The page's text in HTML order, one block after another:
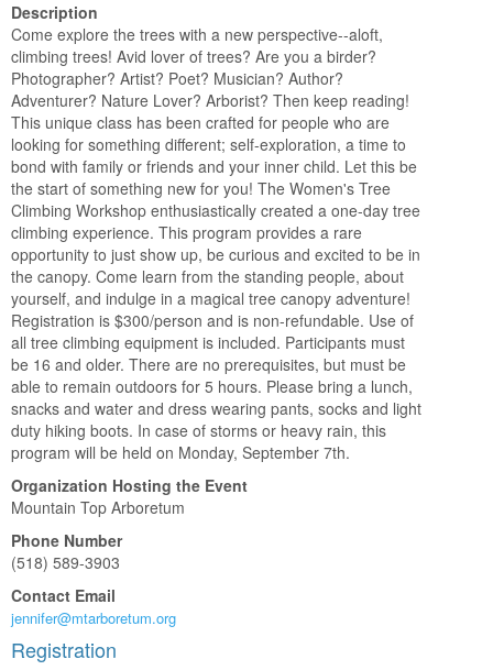
Description
Come explore the trees with a new perspective--aloft,
climbing trees! Avid lover of trees? Are you a birder?
Photographer? Artist? Poet? Musician? Author?
Adventurer? Nature Lover? Arborist? Then keep reading!
This unique class has been crafted for people who are
looking for something different; self-exploration, a time to
bond with family or friends and your inner child. Let this be
the start of something new for you! The Women's Tree
Climbing Workshop enthusiastically created a one-day tree
climbing experience. This program provides a rare
opportunity to just show up, be curious and excited to be in
the canopy. Come learn from the standing people, about
yourself, and indulge in a magical tree canopy adventure!
Registration is $300/person and is non-refundable. Use of
all tree climbing equipment is included. Participants must
be 16 and older. There are no prerequisites, but must be
able to remain outdoors for 5 hours. Please bring a lunch,
snacks and water and dress wearing pants, socks and light
duty hiking boots. In case of storms or heavy rain, this
program will be held on Monday, September 7th.
Organization Hosting the Event
Mountain Top Arboretum
Phone Number
(518) 589-3903
Contact Email
jennifer@mtarboretum.org
Registration